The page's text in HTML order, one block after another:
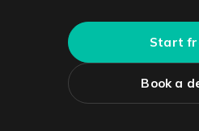
Start
Book a